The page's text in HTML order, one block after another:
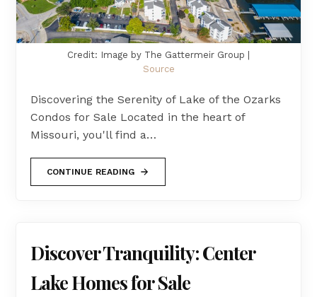
Credit: Image by The Gattermeir Group |
Source
Discovering the Serenity of Lake of the Ozarks
Condos for Sale Located in the heart of
Missouri, you'll find a…
CONTINUE READING
Discover Tranquility: Center
Lake Homes for Sale